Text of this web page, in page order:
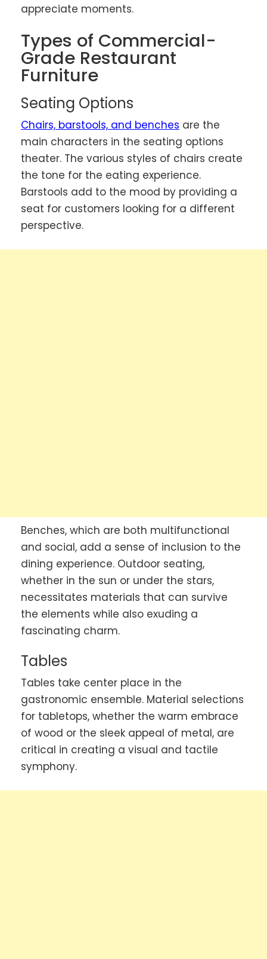
appreciate moments.
Types of Commercial-
Grade Restaurant
Furniture
Seating Options
Chairs, barstools, and benches are the
main characters in the seating options
theater. The various styles of chairs create
the tone for the eating experience.
Barstools add to the mood by providing a
seat for customers looking for a different
perspective.
Benches, which are both multifunctional
and social, add a sense of inclusion to the
dining experience. Outdoor seating,
whether in the sun or under the stars,
necessitates materials that can survive
the elements while also exuding a
fascinating charm.
Tables
Tables take center place in the
gastronomic ensemble. Material selections
for tabletops, whether the warm embrace
of wood or the sleek appeal of metal, are
critical in creating a visual and tactile
symphony.